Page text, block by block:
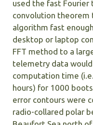
used the fast Fourier
convolution
algorithm fast
desktop or laptop
FFT method to a
telemetry data
computation time
hours) for 1000
error contours were
radio-collared polar